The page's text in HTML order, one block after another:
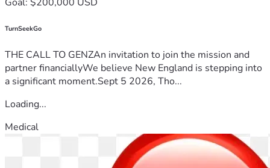
TurnSeekGo
THE CALL TO GENZAn invitation to join the mission and
partner financiallyWe believe New England is stepping into
a significant moment.Sept 5 2026, Tho...
Loading...
Medical